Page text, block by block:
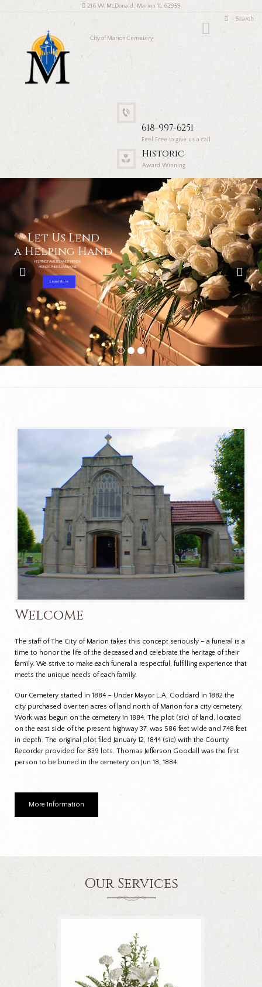
216 W. McDonald, Marion IL 62959
City of Marion Cemetery
618-997-6251
Feel Free to give us a call
Historic
Award Winning
Let Us Lend
a Helping Hand
HELPING FAMILIES AND FRIENDS
HONOR THEIR LOVED ONE
Learn More
Welcome
The staff of The City of Marion takes this concept seriously – a funeral is a
time to honor the life of the deceased and celebrate the heritage of their
family. We strive to make each funeral a respectful, fulfilling experience that
meets the unique needs of each family.
Our Cemetery started in 1884 – Under Mayor L.A. Goddard in 1882 the
city purchased over ten acres of land north of Marion for a city cemetery.
Work was begun on the cemetery in 1884. The plot (sic) of land, located
on the east side of the present highway 37, was 586 feet wide and 748 feet
in depth. The original plot filed January 12, 1844 (sic) with the County
Recorder provided for 839 lots. Thomas Jefferson Goodall was the first
person to be buried in the cemetery on Jun 18, 1884.
More Information
Our Services